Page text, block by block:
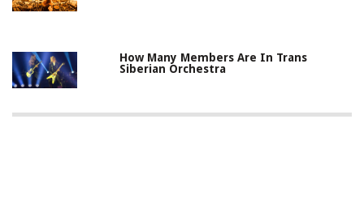
How Many Members Are In Trans
Siberian Orchestra